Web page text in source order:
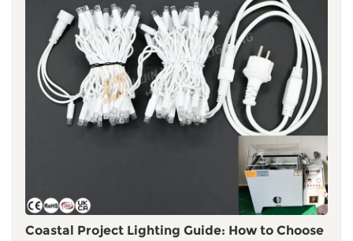
Coastal Project Lighting Guide: How to Choose